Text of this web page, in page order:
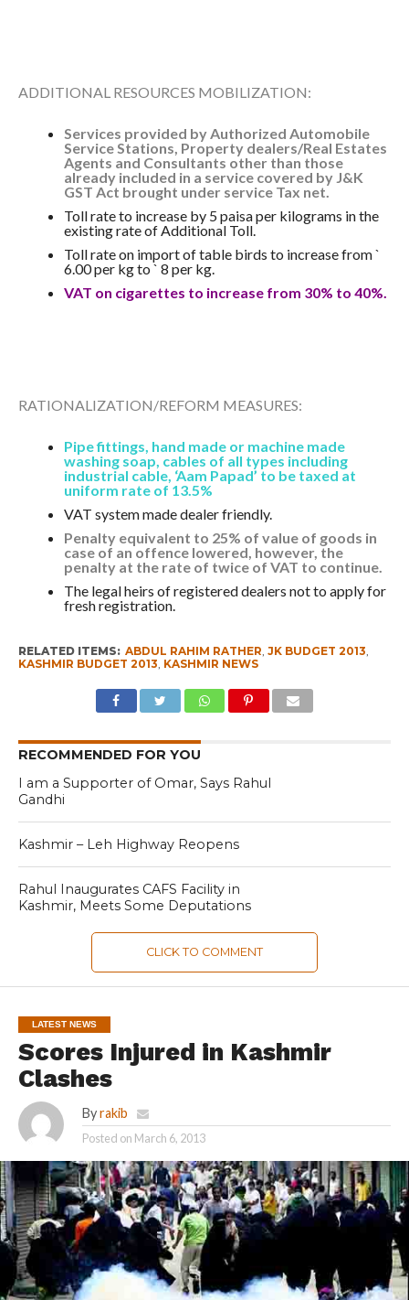
ADDITIONAL RESOURCES MOBILIZATION:
Services provided by Authorized Automobile
Service Stations, Property dealers/Real Estates
Agents and Consultants other than those
already included in a service covered by J&K
GST Act brought under service Tax net.
Toll rate to increase by 5 paisa per kilograms in the
existing rate of Additional Toll.
Toll rate on import of table birds to increase from `
6.00 per kg to ` 8 per kg.
VAT on cigarettes to increase from 30% to 40%.
RATIONALIZATION/REFORM MEASURES:
Pipe fittings, hand made or machine made
washing soap, cables of all types including
industrial cable, ‘Aam Papad’ to be taxed at
uniform rate of 13.5%
VAT system made dealer friendly.
Penalty equivalent to 25% of value of goods in
case of an offence lowered, however, the
penalty at the rate of twice of VAT to continue.
The legal heirs of registered dealers not to apply for
fresh registration.
RELATED ITEMS: ABDUL RAHIM RATHER JK BUDGET 2013
KASHMIR BUDGET 2013 KASHMIR NEWS
RECOMMENDED FOR YOU
I am a Supporter of Omar, Says Rahul
Gandhi
Kashmir – Leh Highway Reopens
Rahul Inaugurates CAFS Facility in
Kashmir, Meets Some Deputations
CLICK TO COMMENT
LATEST NEWS
Scores Injured in Kashmir
Clashes
By rakib
Posted on March 6, 2013